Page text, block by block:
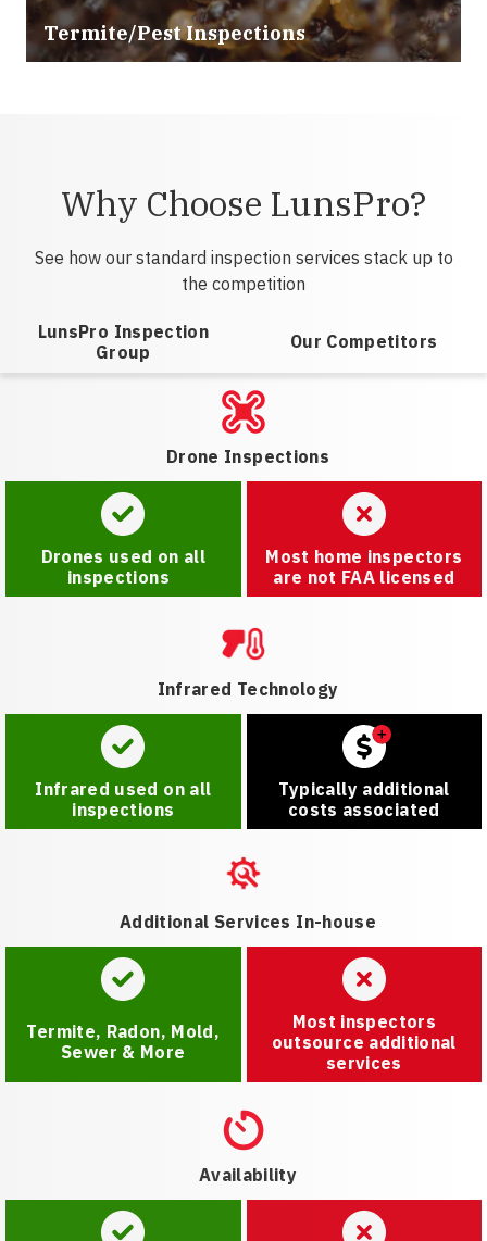
Termite/Pest Inspections
Why Choose LunsPro?
See how our standard inspection services stack up to
the competition
LunsPro Inspection
Group
Our Competitors
Drone Inspections
Drones used on all
inspections
Most home inspectors
are not FAA licensed
Infrared Technology
Infrared used on all
inspections
Typically additional
costs associated
Additional Services In-house
Termite, Radon, Mold,
Sewer & More
Most inspectors
outsource additional
services
Availability